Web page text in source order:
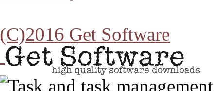
(C)2016 Get Software